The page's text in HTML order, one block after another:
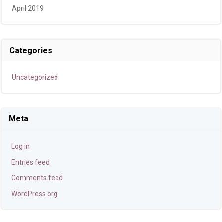
April 2019
Categories
Uncategorized
Meta
Log in
Entries feed
Comments feed
WordPress.org